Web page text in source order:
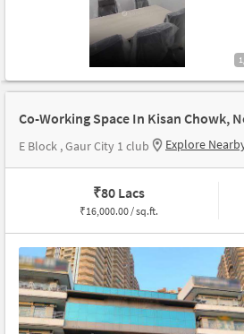
Co-Working Space In Kisan Chowk,
E Block , Gaur City 1 club Explore
₹80 Lacs
₹16,000.00 / sq.ft.